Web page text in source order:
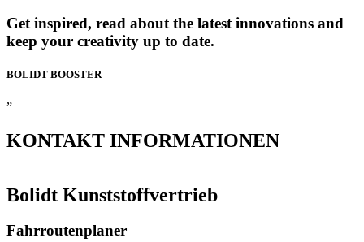
Get inspired, read about the latest innovations and
keep your creativity up to date.
BOLIDT BOOSTER
”
KONTAKT INFORMATIONEN
Bolidt Kunststoffvertrieb
Fahrroutenplaner